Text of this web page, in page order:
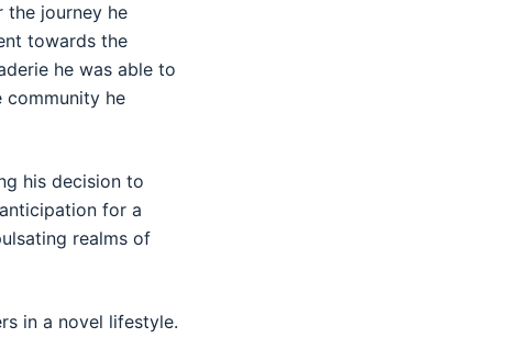
the journey he
towards the
he was able to
community he
his decision to
for a
realms of
in a novel lifestyle.